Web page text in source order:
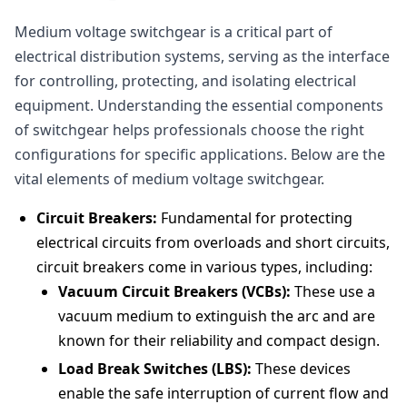
Medium voltage switchgear is a critical part of
electrical distribution systems, serving as the interface
for controlling, protecting, and isolating electrical
equipment. Understanding the essential components
of switchgear helps professionals choose the right
configurations for specific applications. Below are the
vital elements of medium voltage switchgear.
Circuit Breakers: Fundamental for protecting
electrical circuits from overloads and short circuits,
circuit breakers come in various types, including:
Vacuum Circuit Breakers (VCBs): These use a
vacuum medium to extinguish the arc and are
known for their reliability and compact design.
Load Break Switches (LBS): These devices
enable the safe interruption of current flow and